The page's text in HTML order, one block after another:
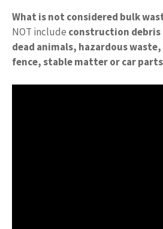
What is not considered bulk
NOT include construction
dead animals, hazardous
fence, stable matter or car parts